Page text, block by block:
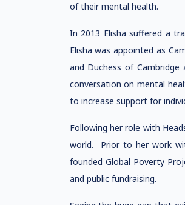
of their mental health.
In 2013 Elisha suffered a
Elisha was appointed as
and Duchess of
conversation on mental
to increase support for
Following her role with
world. Prior to her work
founded Global Poverty
and public fundraising.